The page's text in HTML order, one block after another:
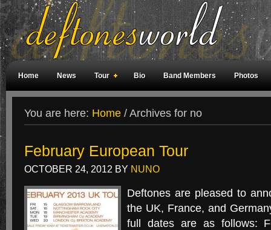
Home News Tour Bio Band Members Photos
You are here: Home / Archives for no
February European Tour
OCTOBER 24, 2012 BY NUNO
Deftones are pleased to
the UK, France, and
full dates are as follows: